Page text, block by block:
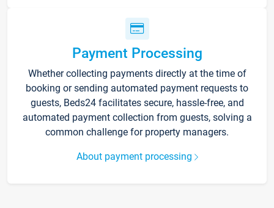
Payment Processing
Whether collecting payments directly at the time of
booking or sending automated payment requests to
guests, Beds24 facilitates secure, hassle-free, and
automated payment collection from guests, solving a
common challenge for property managers.
About payment processing